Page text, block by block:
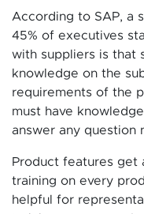
According to SAP, a
45% of executives
with suppliers is that
knowledge on the
requirements of the
must have
answer any question
Product features get
training on every
helpful for